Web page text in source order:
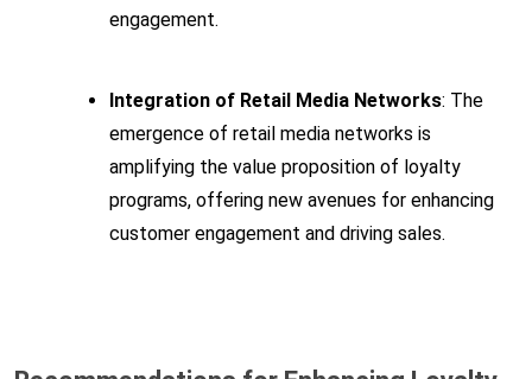
engagement.
Integration of Retail Media Networks: The
emergence of retail media networks is
amplifying the value proposition of loyalty
programs, offering new avenues for enhancing
customer engagement and driving sales.